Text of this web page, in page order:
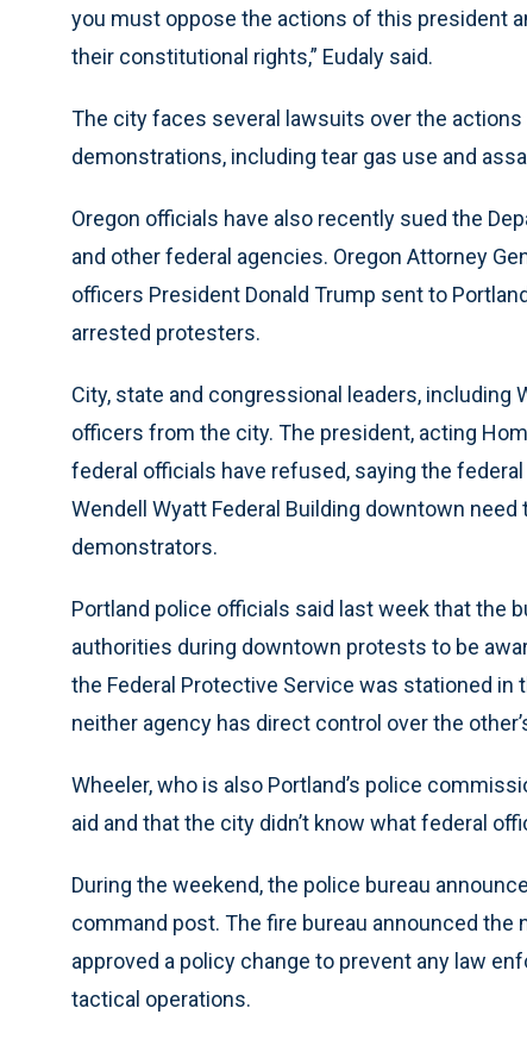
you must oppose the actions of this president
their constitutional rights,” Eudaly said.
The city faces several lawsuits over the
demonstrations, including tear gas use and
Oregon officials have also recently sued the
and other federal agencies. Oregon Attorney
officers President Donald Trump sent to
arrested protesters.
City, state and congressional leaders, including
officers from the city. The president, acting
federal officials have refused, saying the
Wendell Wyatt Federal Building downtown
demonstrators.
Portland police officials said last week that the
authorities during downtown protests to be
the Federal Protective Service was stationed in
neither agency has direct control over the
Wheeler, who is also Portland’s police
aid and that the city didn’t know what federal
During the weekend, the police bureau
command post. The fire bureau announced the
approved a policy change to prevent any law
tactical operations.